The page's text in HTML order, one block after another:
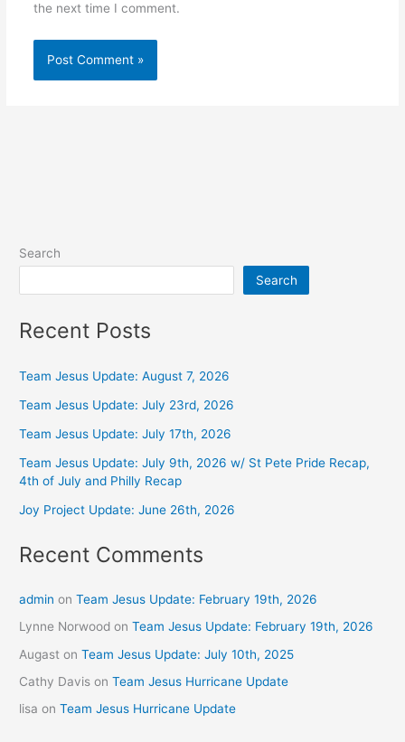
the next time I comment.
Search
Search
Recent Posts
Team Jesus Update: August 7, 2026
Team Jesus Update: July 23rd, 2026
Team Jesus Update: July 17th, 2026
Team Jesus Update: July 9th, 2026 w/ St Pete Pride Recap,
4th of July and Philly Recap
Joy Project Update: June 26th, 2026
Recent Comments
admin onTeam Jesus Update: February 19th, 2026
Lynne Norwood onTeam Jesus Update: February 19th, 2026
Augast onTeam Jesus Update: July 10th, 2025
Cathy Davis onTeam Jesus Hurricane Update
lisa onTeam Jesus Hurricane Update